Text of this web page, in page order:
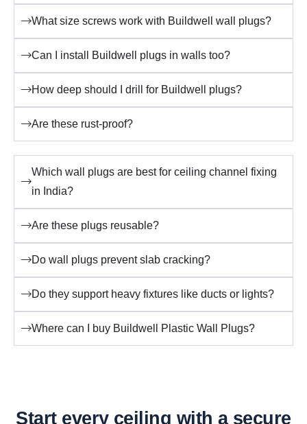
What size screws work with Buildwell wall plugs?
Can I install Buildwell plugs in walls too?
How deep should I drill for Buildwell plugs?
Are these rust-proof?
Which wall plugs are best for ceiling channel fixing
in India?
Are these plugs reusable?
Do wall plugs prevent slab cracking?
Do they support heavy fixtures like ducts or lights?
Where can I buy Buildwell Plastic Wall Plugs?
Start every ceiling with a secure